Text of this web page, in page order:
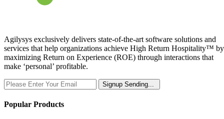
Agilysys exclusively delivers state-of-the-art software solutions and
services that help organizations achieve High Return Hospitality™ by
maximizing Return on Experience (ROE) through interactions that
make ‘personal’ profitable.
Signup Sending...
Popular Products